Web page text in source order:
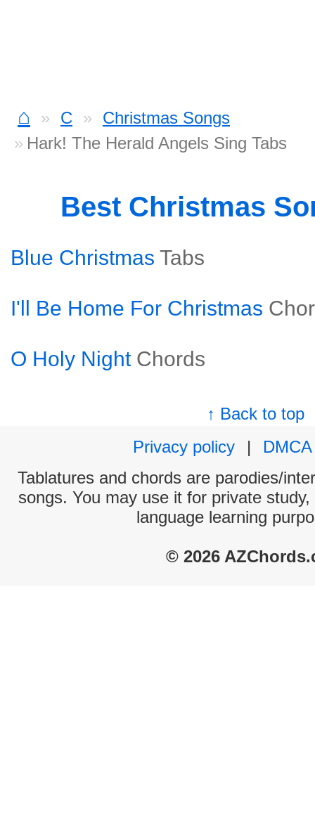
⌂ C
Christmas Songs
Hark! The Herald Angels Sing Tabs
Best Christmas
Blue Christmas Tabs
I'll Be Home For Christmas
O Holy Night Chords
↑ Back to top
Privacy policy
|
DMCA
Tablatures and chords are parodies/
songs. You may use it for private
language learning
© 2026